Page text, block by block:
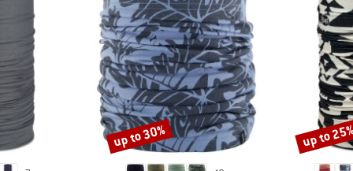
Discount
up to 30% Discount
up to